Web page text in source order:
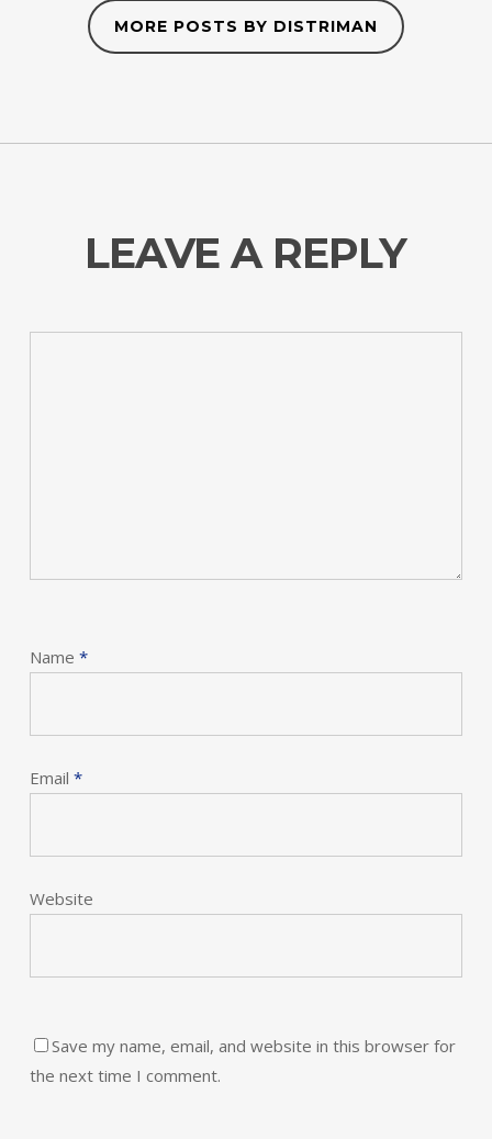
MORE POSTS BY DISTRIMAN
LEAVE A REPLY
Name *
Email *
Website
Save my name, email, and website in this browser for
the next time I comment.